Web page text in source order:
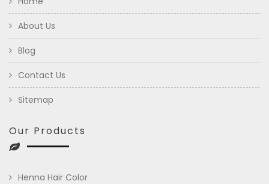
About Us
Blog
Contact Us
Sitemap
Our Products
Henna Hair Color